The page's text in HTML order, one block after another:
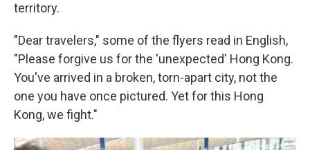
territory.
"Dear travelers," some of the flyers read in English,
"Please forgive us for the 'unexpected' Hong Kong.
You've arrived in a broken, torn-apart city, not the
one you have once pictured. Yet for this Hong
Kong, we fight."